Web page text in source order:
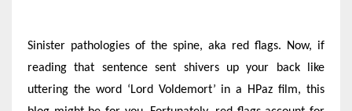
Sinister pathologies of the spine, aka red flags. Now, if
reading that sentence sent shivers up your back like
uttering the word ‘Lord Voldemort’ in a HPaz film, this